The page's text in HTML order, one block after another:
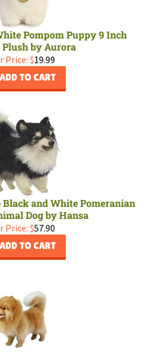
Pompom Puppy 9 Inch
by Aurora
Price: $19.99
ADD TO CART
and White Pomeranian
Dog by Hansa
Price: $57.90
ADD TO CART